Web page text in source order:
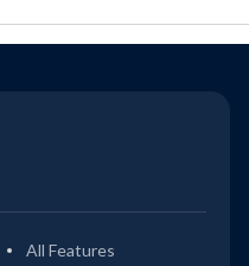
All Features